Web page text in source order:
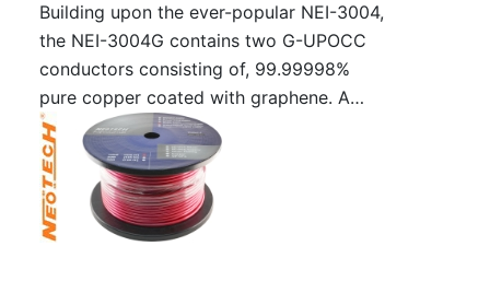
Building upon the ever-popular NEI-3004,
the NEI-3004G contains two G-UPOCC
conductors consisting of, 99.99998%
pure copper coated with graphene. A…